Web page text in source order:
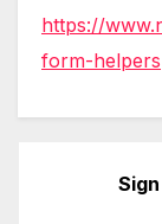
https://
form-helpers